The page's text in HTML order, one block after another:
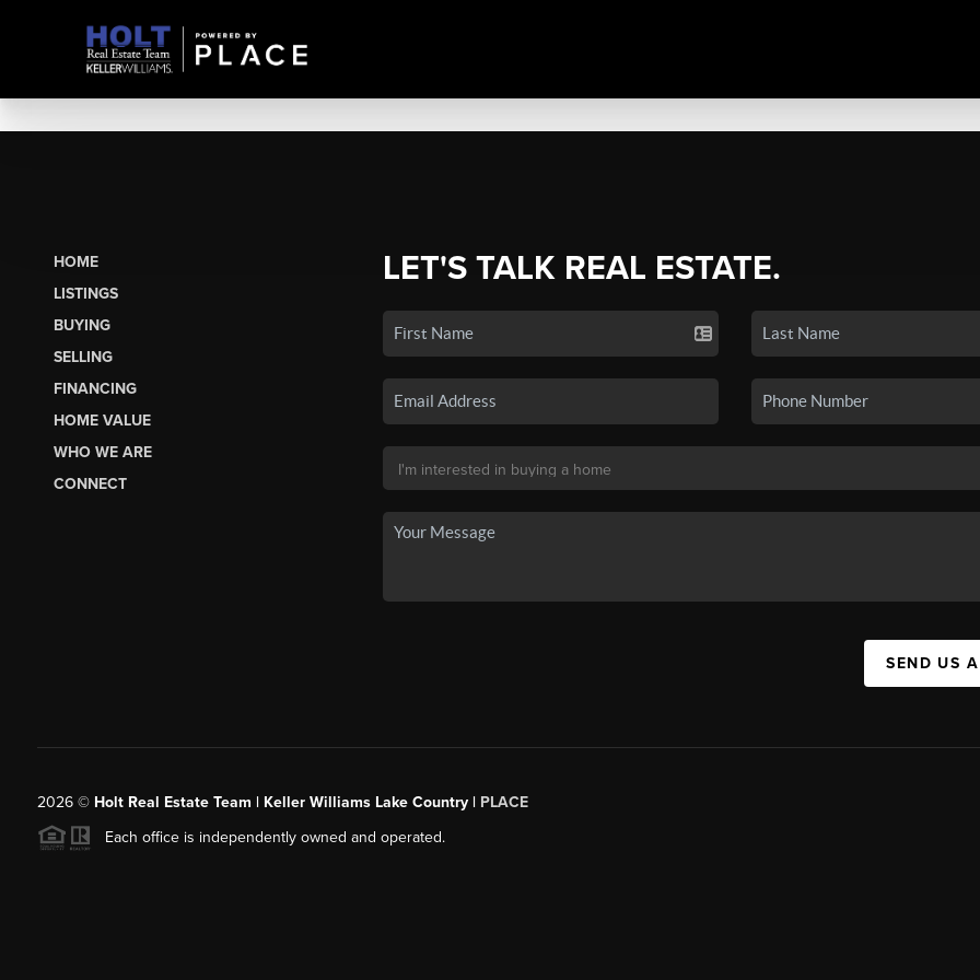
HOME
LISTINGS
BUYING
SELLING
FINANCING
HOME VALUE
WHO WE ARE
CONNECT
LET'S TALK REAL ESTATE.
SEND US
2026© Holt Real Estate Team | Keller Williams Lake Country | PLACE
Each office is independently owned and operated.